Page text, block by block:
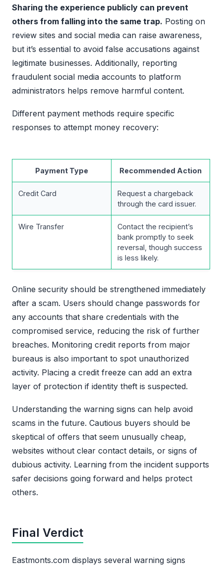
Sharing the experience publicly can prevent
others from falling into the same trap. Posting on
review sites and social media can raise awareness,
but it’s essential to avoid false accusations against
legitimate businesses. Additionally, reporting
fraudulent social media accounts to platform
administrators helps remove harmful content.
Different payment methods require specific
responses to attempt money recovery:
Payment Type Recommended Action
Credit Card
Request a chargeback
through the card issuer.
Wire Transfer
Contact the recipient’s
bank promptly to seek
reversal, though success
is less likely.
Online security should be strengthened immediately
after a scam. Users should change passwords for
any accounts that share credentials with the
compromised service, reducing the risk of further
breaches. Monitoring credit reports from major
bureaus is also important to spot unauthorized
activity. Placing a credit freeze can add an extra
layer of protection if identity theft is suspected.
Understanding the warning signs can help avoid
scams in the future. Cautious buyers should be
skeptical of offers that seem unusually cheap,
websites without clear contact details, or signs of
dubious activity. Learning from the incident supports
safer decisions going forward and helps protect
others.
Final Verdict
Eastmonts.com displays several warning signs